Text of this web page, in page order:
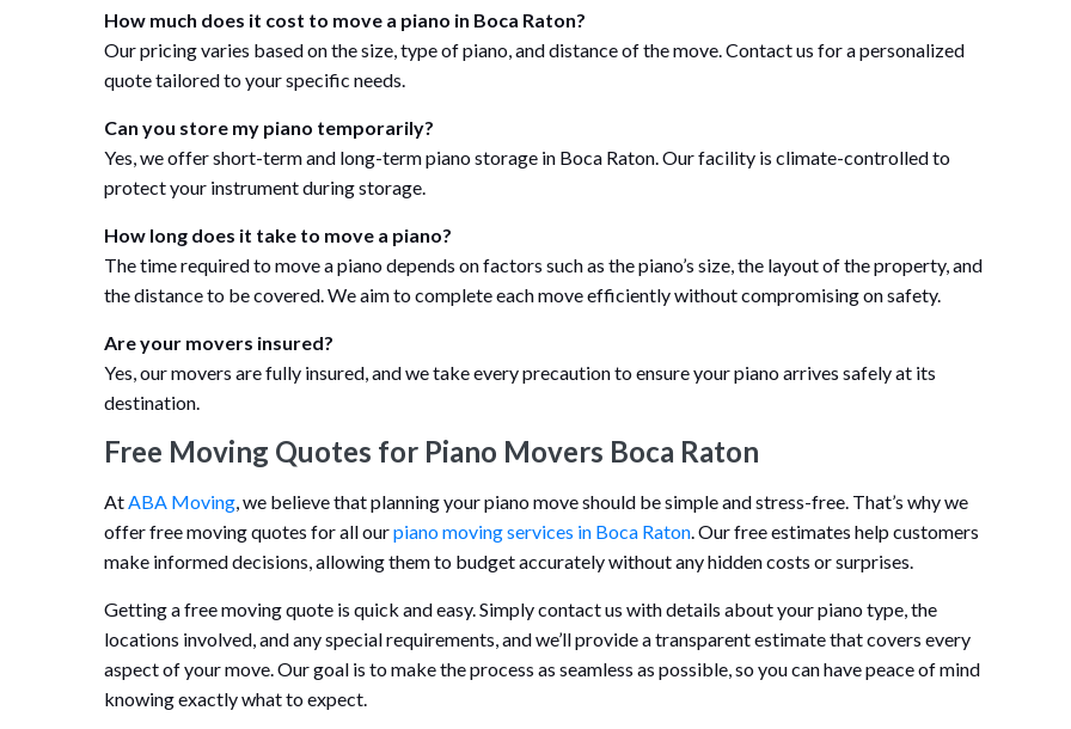
How much does it cost to move a piano in Boca Raton?
Our pricing varies based on the size, type of piano, and distance of the move. Contact us for a personalized
quote tailored to your specific needs.
Can you store my piano temporarily?
Yes, we offer short-term and long-term piano storage in Boca Raton. Our facility is climate-controlled to
protect your instrument during storage.
How long does it take to move a piano?
The time required to move a piano depends on factors such as the piano’s size, the layout of the property, and
the distance to be covered. We aim to complete each move efficiently without compromising on safety.
Are your movers insured?
Yes, our movers are fully insured, and we take every precaution to ensure your piano arrives safely at its
destination.
Free Moving Quotes for Piano Movers Boca Raton
AtABA Moving, we believe that planning your piano move should be simple and stress-free. That’s why we
offer free moving quotes for all ourpiano moving services in Boca Raton. Our free estimates help customers
make informed decisions, allowing them to budget accurately without any hidden costs or surprises.
Getting a free moving quote is quick and easy. Simply contact us with details about your piano type, the
locations involved, and any special requirements, and we’ll provide a transparent estimate that covers every
aspect of your move. Our goal is to make the process as seamless as possible, so you can have peace of mind
knowing exactly what to expect.